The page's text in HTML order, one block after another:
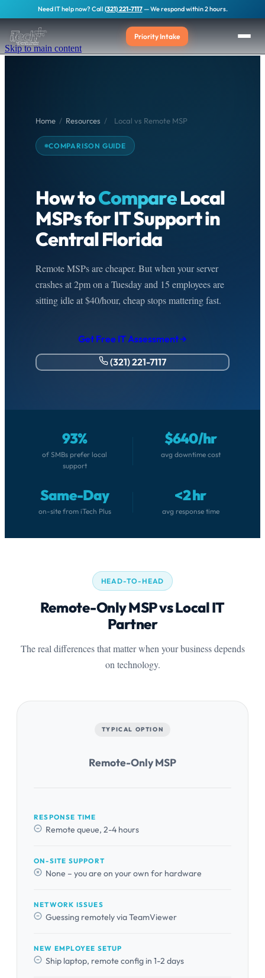
Need IT help now? Call (321) 221-7117— We respond within 2 hours.
Priority Intake
Skip to main content
Home / Resources / Local vs Remote MSP
COMPARISON GUIDE
How toCompareLocal
MSPs for IT Support in
Central Florida
Remote MSPs are cheaper. But when your server
crashes at 2pm on a Tuesday and 15 employees are
sitting idle at $40/hour, cheap stops mattering fast.
Get Free IT Assessment →
(321) 221-7117
93%
of SMBs prefer local
support
$640/hr
avg downtime cost
Same-Day
on-site from iTech Plus
<2 hr
avg response time
HEAD-TO-HEAD
Remote-Only MSP vs Local IT
Partner
The real differences that matter when your business depends
on technology.
TYPICAL OPTION
Remote-Only MSP
RESPONSE TIME
Remote queue, 2-4 hours
ON-SITE SUPPORT
None – you are on your own for hardware
NETWORK ISSUES
Guessing remotely via TeamViewer
NEW EMPLOYEE SETUP
Ship laptop, remote config in 1-2 days